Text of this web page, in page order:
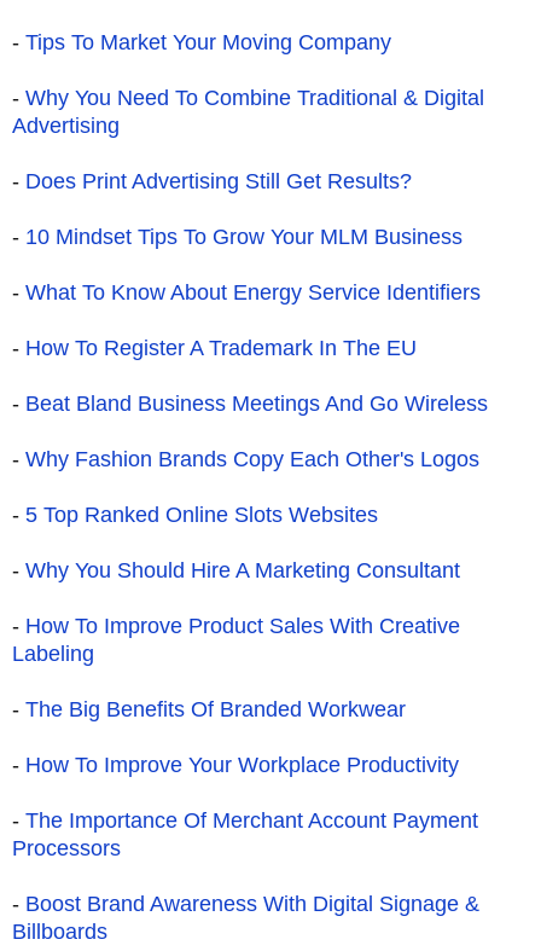
- Tips To Market Your Moving Company
- Why You Need To Combine Traditional & Digital
Advertising
- Does Print Advertising Still Get Results?
- 10 Mindset Tips To Grow Your MLM Business
- What To Know About Energy Service Identifiers
- How To Register A Trademark In The EU
- Beat Bland Business Meetings And Go Wireless
- Why Fashion Brands Copy Each Other's Logos
- 5 Top Ranked Online Slots Websites
- Why You Should Hire A Marketing Consultant
- How To Improve Product Sales With Creative
Labeling
- The Big Benefits Of Branded Workwear
- How To Improve Your Workplace Productivity
- The Importance Of Merchant Account Payment
Processors
- Boost Brand Awareness With Digital Signage &
Billboards